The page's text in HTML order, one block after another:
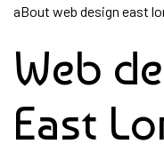
Skip Skip
primary
navigation
to
aBout web design east
Web
East